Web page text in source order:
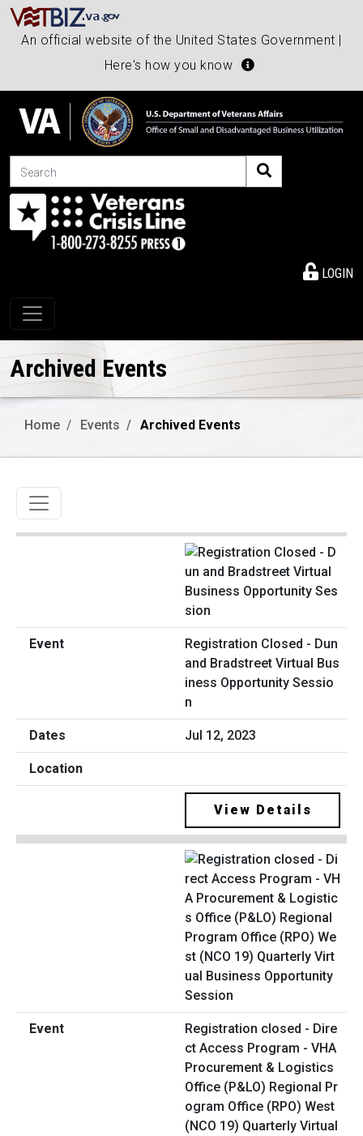
An official website of the United States Government |
Here's how you know
Search
LOGIN
Toggle navigation
Archived Events
Home Events Archived Events
Toggle navigation
Registration Closed - Dun
and Bradstreet Virtual Bus
iness Opportunity Sessio
n
Jul 12, 2023
View Details
Registration closed - Dire
ct Access Program - VHA
Procurement & Logistics
Office (P&LO) Regional Pr
ogram Office (RPO) West
(NCO 19) Quarterly Virtual